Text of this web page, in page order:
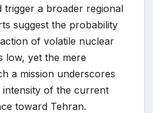
trigger a broader regional
suggest the probability
of volatile nuclear
low, yet the mere
a mission underscores
intensity of the current
toward Tehran.